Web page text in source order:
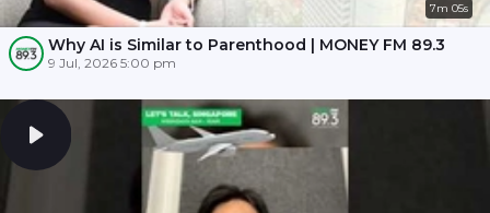
7m 05s
Why AI is Similar to Parenthood | MONEY FM 89.3
9 Jul, 2026 5:00 pm